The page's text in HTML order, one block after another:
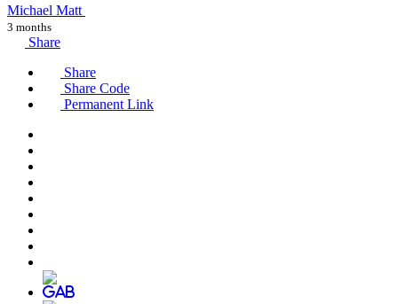
Michael Matt
3 months
Share
Share
Share Code
Permanent Link